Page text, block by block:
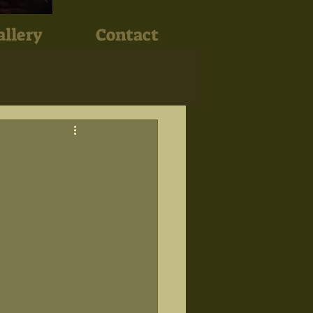
Contact